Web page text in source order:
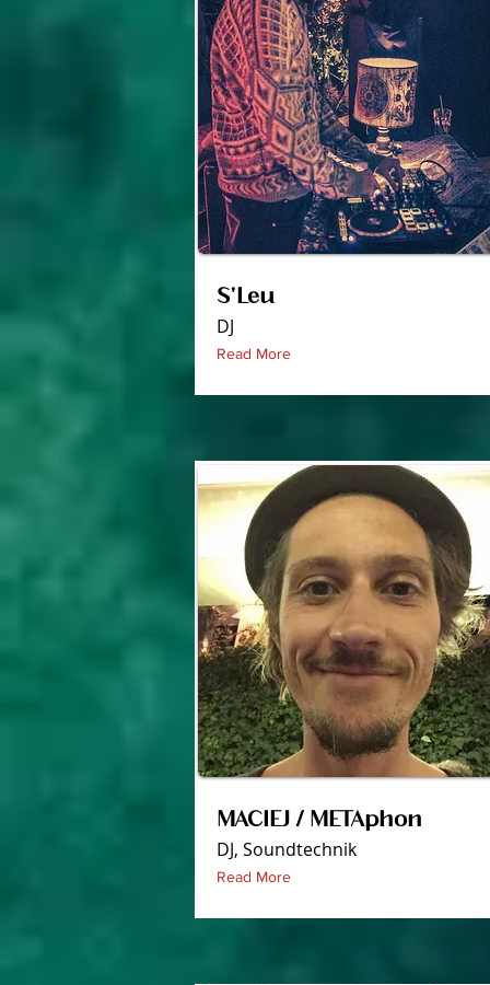
S'Leu
DJ
Read More
MACIEJ / METAphon
DJ, Soundtechnik
Read More